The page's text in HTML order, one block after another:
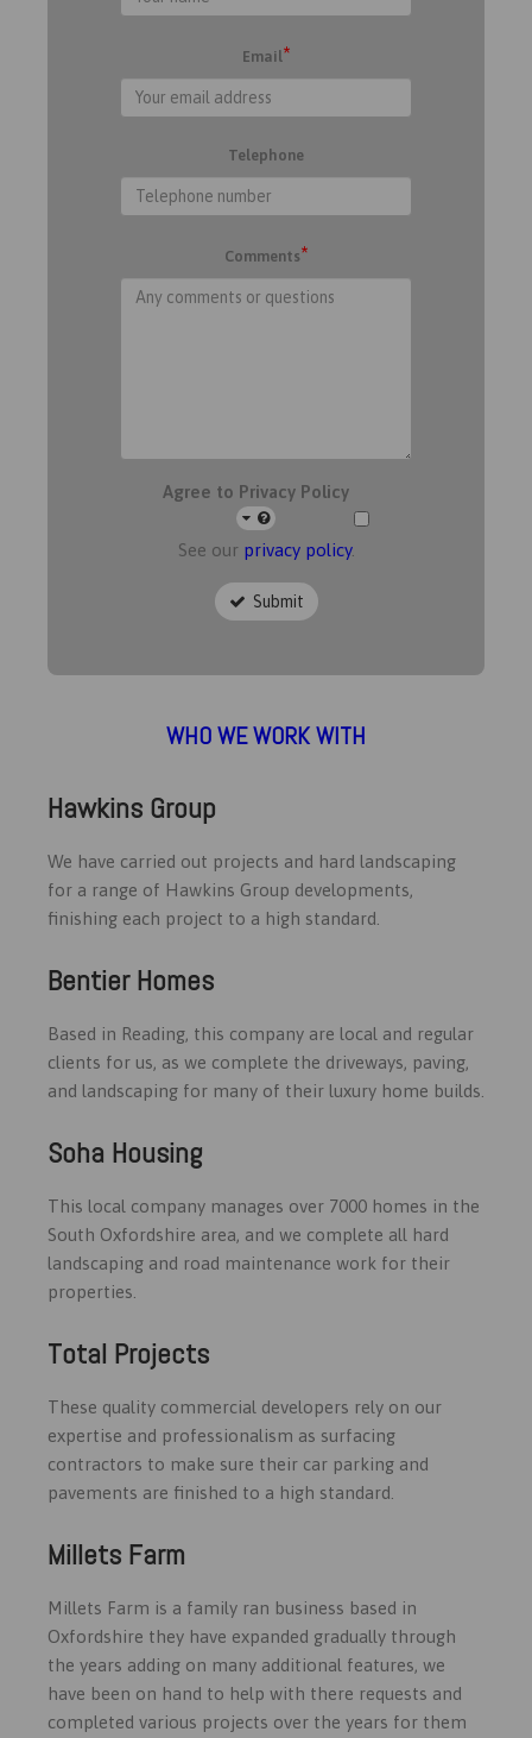
Email *
Telephone
Comments*
Agree to Privacy Policy
See our privacy policy.
Submit
WHO WE WORK WITH
Hawkins Group
We have carried out projects and hard landscaping
for a range of Hawkins Group developments,
finishing each project to a high standard.
Bentier Homes
Based in Reading, this company are local and regular
clients for us, as we complete the driveways, paving,
and landscaping for many of their luxury home builds.
Soha Housing
This local company manages over 7000 homes in the
South Oxfordshire area, and we complete all hard
landscaping and road maintenance work for their
properties.
Total Projects
These quality commercial developers rely on our
expertise and professionalism as surfacing
contractors to make sure their car parking and
pavements are finished to a high standard.
Millets Farm
Millets Farm is a family ran business based in
Oxfordshire they have expanded gradually through
the years adding on many additional features, we
have been on hand to help with there requests and
completed various projects over the years for them